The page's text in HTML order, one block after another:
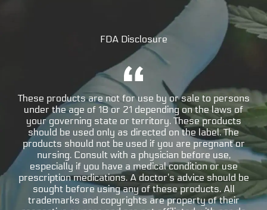
FDA Disclosure
These products are not for use by or sale to persons
under the age of 18 or 21 depending on the laws of
your governing state or territory. These products
should be used only as directed on the label. The
products should not be used if you are pregnant or
nursing. Consult with a physician before use,
especially if you have a medical condition or use
prescription medications. A doctor’s advice should be
sought before using any of these products. All
trademarks and copyrights are property of their